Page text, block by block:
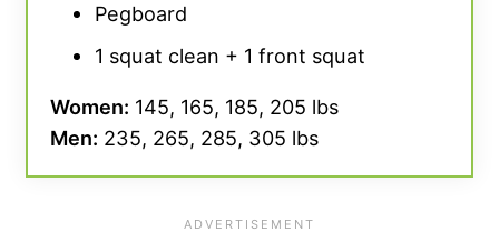
Pegboard
1 squat clean + 1 front squat
Women: 145, 165, 185, 205 lbs
Men: 235, 265, 285, 305 lbs